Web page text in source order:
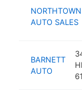
NORTHTOWN
AUTO SALES
BARNETT
AUTO